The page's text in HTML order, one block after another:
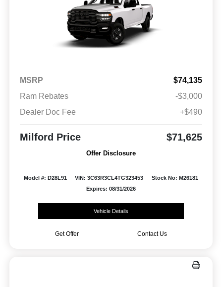
MSRP
$74,135
Ram Rebates
-$3,000
Dealer Doc Fee
+$490
Milford Price $71,625
Offer Disclosure
Model #: D28L91 VIN: 3C63R3CL4TG323453
Stock No: M26181
Expires: 08/31/2026
Vehicle Details
Get Offer Contact Us